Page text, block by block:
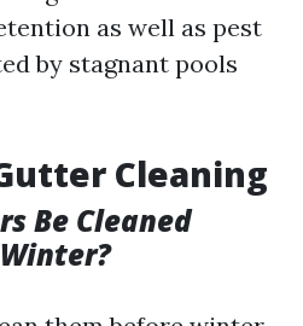
as well as pest
by stagnant pools
Cleaning
Be Cleaned